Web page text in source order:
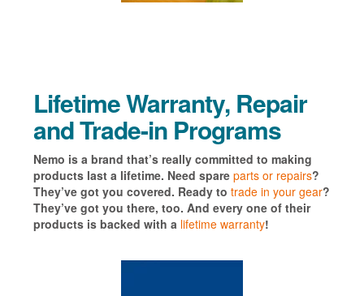
Lifetime Warranty, Repair
and Trade-in Programs
Nemo is a brand that’s really committed to making
products last a lifetime. Need spare parts or repairs?
They’ve got you covered. Ready to trade in your gear?
They’ve got you there, too. And every one of their
products is backed with a lifetime warranty!